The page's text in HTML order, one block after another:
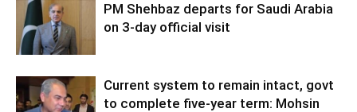
PM Shehbaz departs for Saudi Arabia
on 3-day official visit
Current system to remain intact, govt
to complete five-year term: Mohsin